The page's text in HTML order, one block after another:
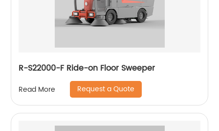
R-S22000-F Ride-on Floor Sweeper
Read More Request a Quote